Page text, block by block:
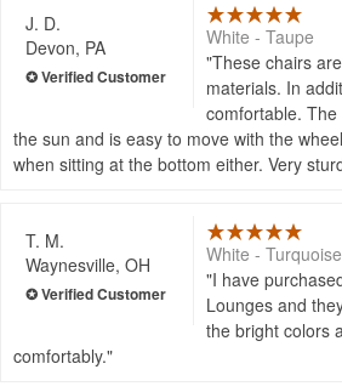
J. D.
Devon, PA
White - Taupe
These chairs
materials. In
comfortable.
the sun and is easy to move with the
when sitting at the bottom either. Very
T. M.
Waynesville, OH
White - Turquoise
I have
Lounges and
the bright colors
comfortably.